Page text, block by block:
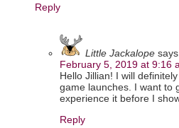
Reply
Little Jackalope
February 5, 2019 at 9:16
Hello Jillian! I will
game launches. I want to
experience it before I
Reply